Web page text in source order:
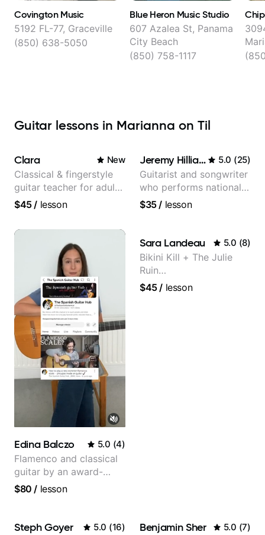
Covington Music
5192 FL-77, Graceville
(850) 638-5050
Blue Heron Music Studio
607 Azalea St, Panama
City Beach
(850) 758-1117
Guitar lessons in Marianna on Til
Clara New
Classical & fingerstyle
guitar teacher for adult
learners
$45/ lesson
Jeremy Hilliard 5.0 (25)
Guitarist and songwriter
who performs nationally
(Bonnaroo, Telluride)
$35/ lesson
Edina Balczo 5.0 (4)
Flamenco and classical
guitar by an award-
winning guitarist
$80 / lesson
Sara Landeau 5.0 (8)
Bikini Kill + The Julie
Ruin
Performing/Recording
$45/ lesson
Steph Goyer 5.0 (16) Benjamin Sher 5.0 (7)